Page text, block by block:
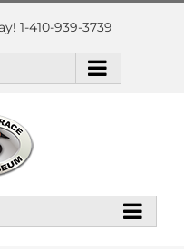
1-410-939-3739